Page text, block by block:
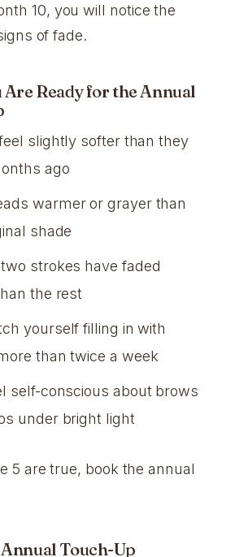
10, you will notice the
of fade.
Are Ready for the Annual
slightly softer than they
ago
warmer or grayer than
shade
strokes have faded
the rest
yourself filling in with
than twice a week
self-conscious about brows
under bright light
5 are true, book the annual
Touch-Up